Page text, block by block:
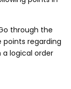
through the
points regarding
logical order